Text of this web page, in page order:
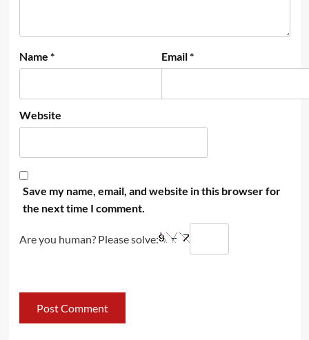
Name * Email*
Website
Save my name, email, and website in this browser for
the next time I comment.
Are you human? Please solve: